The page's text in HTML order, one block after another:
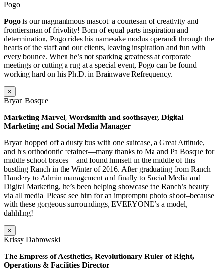
Pogo
Pogo is our magnanimous mascot: a courtesan of creativity and
frontiersman of frivolity! Born of equal parts inspiration and
determination, Pogo rides his namesake modus operandi through the
hearts of the staff and our clients, leaving inspiration and fun with
every bounce. When he’s not sparking greatness at corporate
meetings or cutting a rug at a special event, Pogo can be found
working hard on his Ph.D. in Brainwave Refrequency.
×
Bryan Bosque
Marketing Marvel, Wordsmith and soothsayer, Digital
Marketing and Social Media Manager
Bryan hopped off a dusty bus with one suitcase, a Great Attitude,
and his orthodontic retainer—many thanks to Ma and Pa Bosque for
middle school braces—and found himself in the middle of this
bustling Ranch in the Winter of 2016. After graduating from Ranch
Handery to Admin management and finally to Social Media and
Digital Marketing, he’s been helping showcase the Ranch’s beauty
via all media. Please see him for an impromptu photo shoot–because
with these gorgeous surroundings, EVERYONE’s a model,
dahhling!
×
Krissy Dabrowski
The Empress of Aesthetics, Revolutionary Ruler of Right,
Operations & Facilities Director